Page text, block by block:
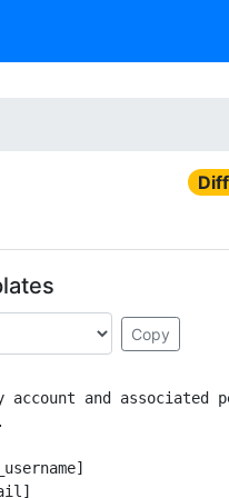
Copy
and associated